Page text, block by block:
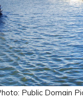
Public Domain